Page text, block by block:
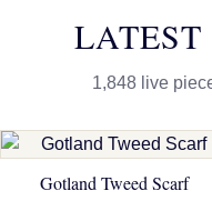
LATEST
1,848 live
Gotland Tweed Scarf